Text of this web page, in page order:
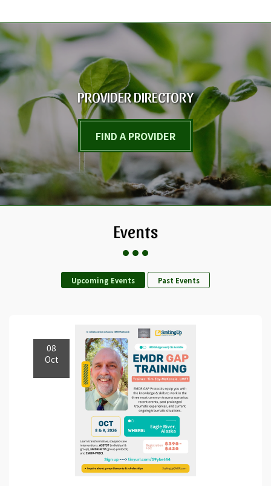
PROVIDER DIRECTORY
FIND A PROVIDER
Events
Upcoming Events Past Events
08
Oct